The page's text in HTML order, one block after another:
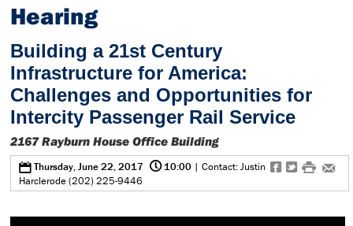
Hearing
Building a 21st Century
Infrastructure for America:
Challenges and Opportunities for
Intercity Passenger Rail Service
2167 Rayburn House Office Building
f t # e
0Thursday, June 22, 2017 @10:00 | Contact: Justin
Harclerode (202) 225-9446